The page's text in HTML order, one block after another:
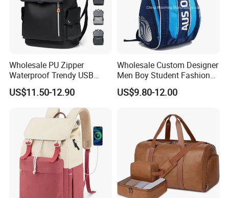
Wholesale PU Zipper
Waterproof Trendy USB
Functional Fashion Laptop
Bags
US$11.50-12.90
Wholesale Custom Designer
Men Boy Student Fashion
Blue Dobby Nylon Racket
Double Shoulder Camping
Badminton Tennis Sports
US$9.80-12.00